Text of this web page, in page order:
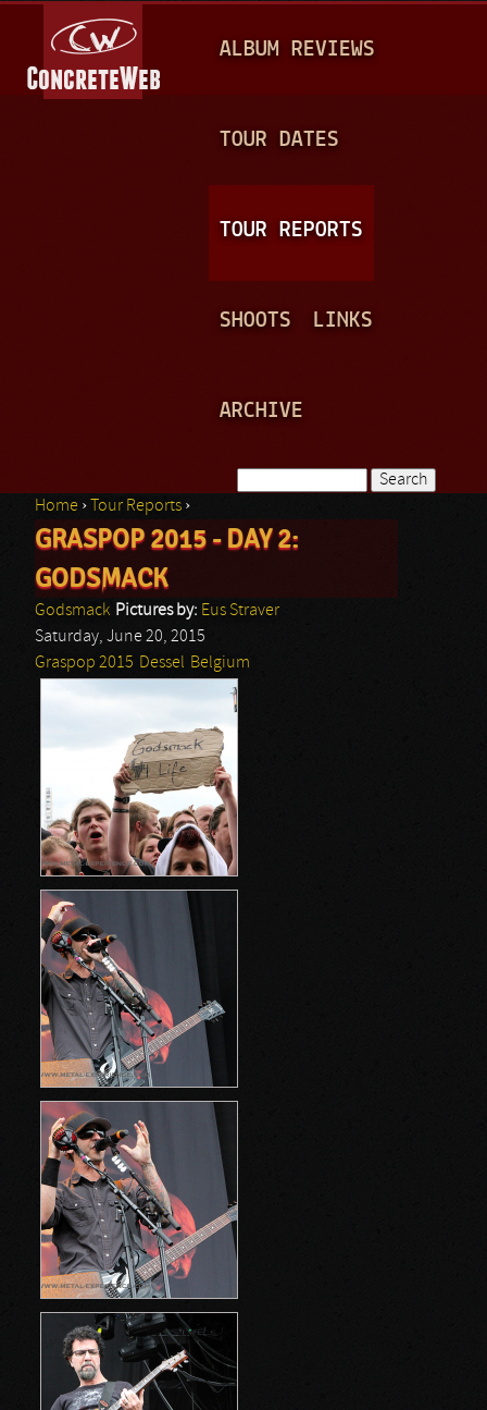
A
N
ALBUM REVIEWS
TOUR DATES
TOUR REPORTS
SHOOTS LINKS
ARCHIVE
Search form
You are here
Home › Tour Reports ›
GRASPOP 2015 - DAY 2:
GODSMACK
Godsmack Pictures by: Eus Straver
Saturday, June 20, 2015
Graspop 2015 Dessel Belgium